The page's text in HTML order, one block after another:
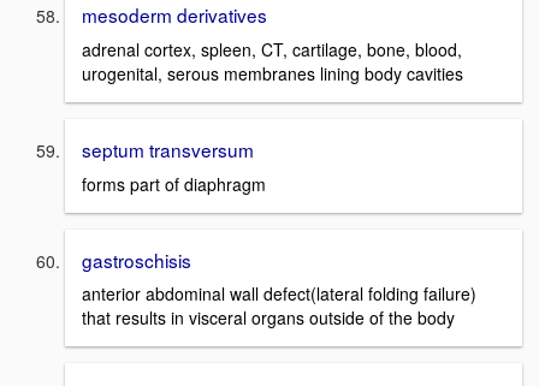
mesoderm derivatives
adrenal cortex, spleen, CT, cartilage, bone, blood,
urogenital, serous membranes lining body cavities
septum transversum
forms part of diaphragm
gastroschisis
anterior abdominal wall defect(lateral folding failure)
that results in visceral organs outside of the body